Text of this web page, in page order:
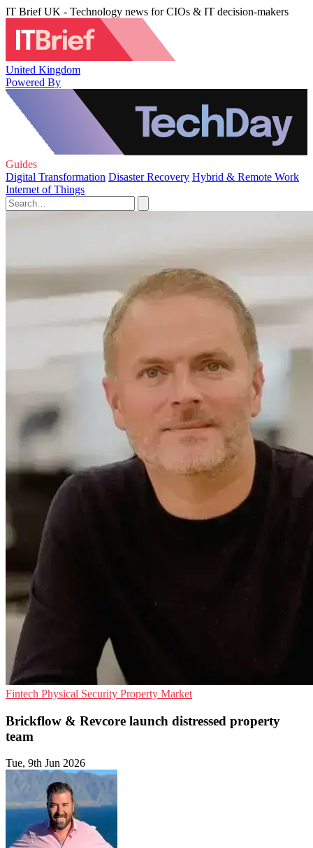
IT Brief UK - Technology news for CIOs & IT decision-makers
United Kingdom
Powered By
Guides
Digital Transformation Disaster Recovery Hybrid & Remote Work
Internet of Things
Fintech Physical Security Property Market
Brickflow & Revcore launch distressed property
team
Tue, 9th Jun 2026